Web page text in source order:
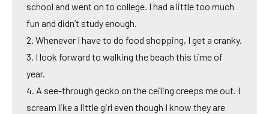
school and went on to college. I had a little too much
fun and didn’t study enough.
2. Whenever I have to do food shopping, I get a cranky.
3. I look forward to walking the beach this time of
year.
4. A see-through gecko on the ceiling creeps me out. I
scream like a little girl even though I know they are